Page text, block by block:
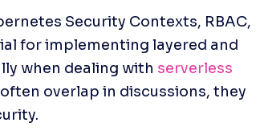
Security Contexts, RBAC,
for implementing layered and
when dealing with serverless
overlap in discussions, they